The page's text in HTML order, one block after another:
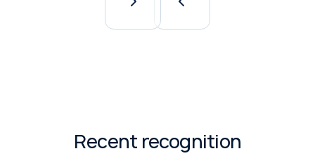
Recent recognition